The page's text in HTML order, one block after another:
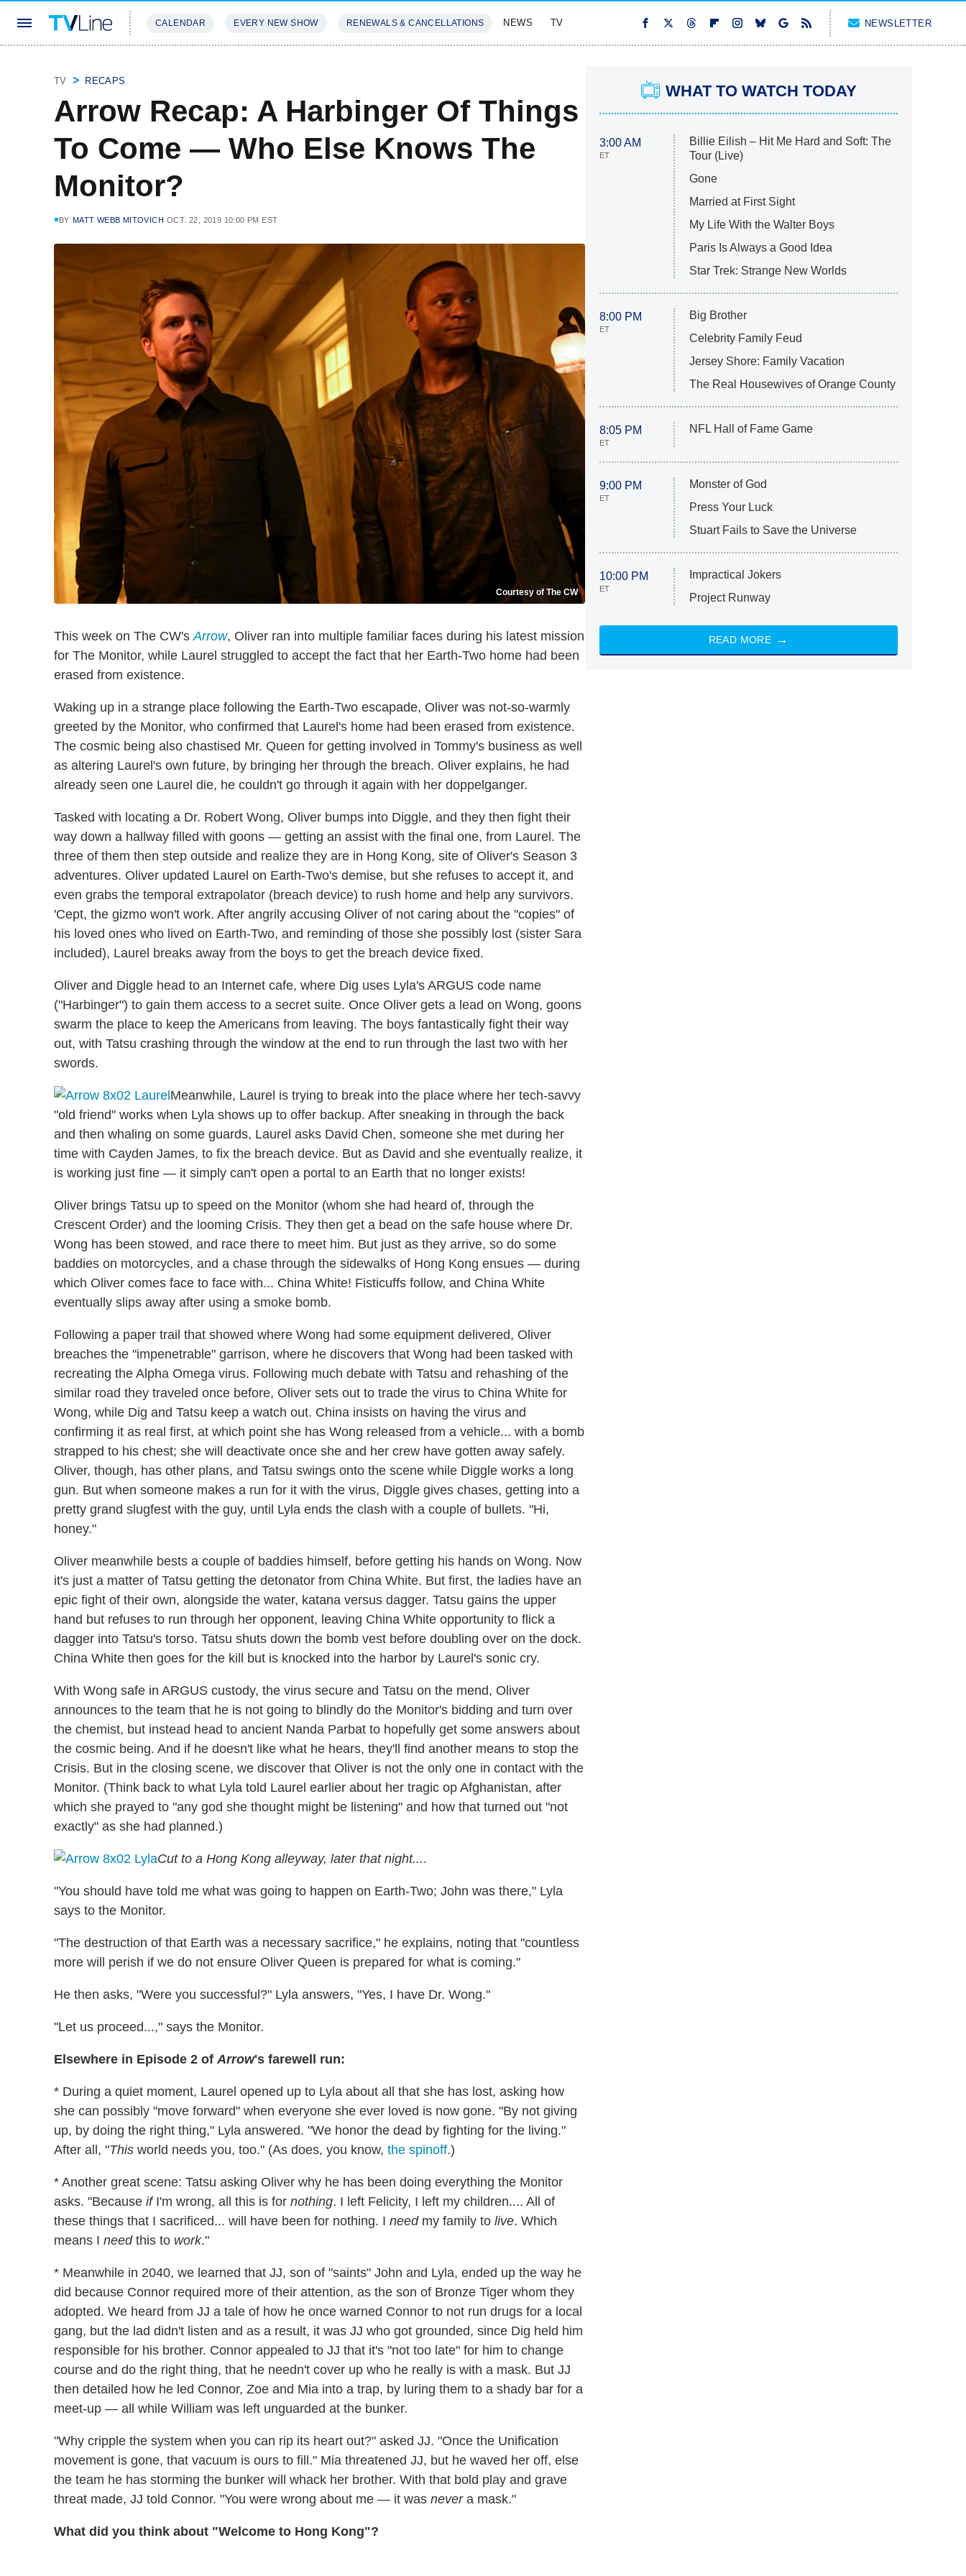
CALENDAR EVERY NEW SHOW RENEWALS & CANCELLATIONS NEWS TV NEWSLETTER
TV RECAPS
Arrow Recap: A Harbinger Of Things
To Come — Who Else Knows The
Monitor?
BY MATT WEBB MITOVICH OCT. 22, 2019 10:00 PM EST
Courtesy of The CW
This week on The CW'sArrow, Oliver ran into multiple familiar faces during his latest mission
for The Monitor, while Laurel struggled to accept the fact that her Earth-Two home had been
erased from existence.
Waking up in a strange place following the Earth-Two escapade, Oliver was not-so-warmly
greeted by the Monitor, who confirmed that Laurel's home had been erased from existence.
The cosmic being also chastised Mr. Queen for getting involved in Tommy's business as well
as altering Laurel's own future, by bringing her through the breach. Oliver explains, he had
already seen one Laurel die, he couldn't go through it again with her doppelganger.
Tasked with locating a Dr. Robert Wong, Oliver bumps into Diggle, and they then fight their
way down a hallway filled with goons — getting an assist with the final one, from Laurel. The
three of them then step outside and realize they are in Hong Kong, site of Oliver's Season 3
adventures. Oliver updated Laurel on Earth-Two's demise, but she refuses to accept it, and
even grabs the temporal extrapolator (breach device) to rush home and help any survivors.
'Cept, the gizmo won't work. After angrily accusing Oliver of not caring about the "copies" of
his loved ones who lived on Earth-Two, and reminding of those she possibly lost (sister Sara
included), Laurel breaks away from the boys to get the breach device fixed.
Oliver and Diggle head to an Internet cafe, where Dig uses Lyla's ARGUS code name
("Harbinger") to gain them access to a secret suite. Once Oliver gets a lead on Wong, goons
swarm the place to keep the Americans from leaving. The boys fantastically fight their way
out, with Tatsu crashing through the window at the end to run through the last two with her
swords.
Meanwhile, Laurel is trying to break into the place where her tech-savvy
"old friend" works when Lyla shows up to offer backup. After sneaking in through the back
and then whaling on some guards, Laurel asks David Chen, someone she met during her
time with Cayden James, to fix the breach device. But as David and she eventually realize, it
is working just fine — it simply can't open a portal to an Earth that no longer exists!
Oliver brings Tatsu up to speed on the Monitor (whom she had heard of, through the
Crescent Order) and the looming Crisis. They then get a bead on the safe house where Dr.
Wong has been stowed, and race there to meet him. But just as they arrive, so do some
baddies on motorcycles, and a chase through the sidewalks of Hong Kong ensues — during
which Oliver comes face to face with... China White! Fisticuffs follow, and China White
eventually slips away after using a smoke bomb.
Following a paper trail that showed where Wong had some equipment delivered, Oliver
breaches the "impenetrable" garrison, where he discovers that Wong had been tasked with
recreating the Alpha Omega virus. Following much debate with Tatsu and rehashing of the
similar road they traveled once before, Oliver sets out to trade the virus to China White for
Wong, while Dig and Tatsu keep a watch out. China insists on having the virus and
confirming it as real first, at which point she has Wong released from a vehicle... with a bomb
strapped to his chest; she will deactivate once she and her crew have gotten away safely.
Oliver, though, has other plans, and Tatsu swings onto the scene while Diggle works a long
gun. But when someone makes a run for it with the virus, Diggle gives chases, getting into a
pretty grand slugfest with the guy, until Lyla ends the clash with a couple of bullets. "Hi,
honey."
Oliver meanwhile bests a couple of baddies himself, before getting his hands on Wong. Now
it's just a matter of Tatsu getting the detonator from China White. But first, the ladies have an
epic fight of their own, alongside the water, katana versus dagger. Tatsu gains the upper
hand but refuses to run through her opponent, leaving China White opportunity to flick a
dagger into Tatsu's torso. Tatsu shuts down the bomb vest before doubling over on the dock.
China White then goes for the kill but is knocked into the harbor by Laurel's sonic cry.
With Wong safe in ARGUS custody, the virus secure and Tatsu on the mend, Oliver
announces to the team that he is not going to blindly do the Monitor's bidding and turn over
the chemist, but instead head to ancient Nanda Parbat to hopefully get some answers about
the cosmic being. And if he doesn't like what he hears, they'll find another means to stop the
Crisis. But in the closing scene, we discover that Oliver is not the only one in contact with the
Monitor. (Think back to what Lyla told Laurel earlier about her tragic op Afghanistan, after
which she prayed to "any god she thought might be listening" and how that turned out "not
exactly" as she had planned.)
Cut to a Hong Kong alleyway, later that night....
"You should have told me what was going to happen on Earth-Two; John was there," Lyla
says to the Monitor.
"The destruction of that Earth was a necessary sacrifice," he explains, noting that "countless
more will perish if we do not ensure Oliver Queen is prepared for what is coming."
He then asks, "Were you successful?" Lyla answers, "Yes, I have Dr. Wong."
"Let us proceed...," says the Monitor.
Elsewhere in Episode 2 ofArrow's farewell run:
* During a quiet moment, Laurel opened up to Lyla about all that she has lost, asking how
she can possibly "move forward" when everyone she ever loved is now gone. "By not giving
up, by doing the right thing," Lyla answered. "We honor the dead by fighting for the living."
After all, "This world needs you, too." (As does, you know, the spinoff.)
* Another great scene: Tatsu asking Oliver why he has been doing everything the Monitor
asks. "Because ifI'm wrong, all this is for nothing. I left Felicity, I left my children.... All of
these things that I sacrificed... will have been for nothing. I needmy family to live. Which
means I needthis to work."
* Meanwhile in 2040, we learned that JJ, son of "saints" John and Lyla, ended up the way he
did because Connor required more of their attention, as the son of Bronze Tiger whom they
adopted. We heard from JJ a tale of how he once warned Connor to not run drugs for a local
gang, but the lad didn't listen and as a result, it was JJ who got grounded, since Dig held him
responsible for his brother. Connor appealed to JJ that it's "not too late" for him to change
course and do the right thing, that he needn't cover up who he really is with a mask. But JJ
then detailed how he led Connor, Zoe and Mia into a trap, by luring them to a shady bar for a
meet-up — all while William was left unguarded at the bunker.
"Why cripple the system when you can rip its heart out?" asked JJ. "Once the Unification
movement is gone, that vacuum is ours to fill." Mia threatened JJ, but he waved her off, else
the team he has storming the bunker will whack her brother. With that bold play and grave
threat made, JJ told Connor. "You were wrong about me — it was nevera mask."
What did you think about "Welcome to Hong Kong"?
WHAT TO WATCH TODAY
3:00 AM
ET
Billie Eilish – Hit Me Hard and Soft: The
Tour (Live)
Gone
Married at First Sight
My Life With the Walter Boys
Paris Is Always a Good Idea
Star Trek: Strange New Worlds
8:00 PM
ET
Big Brother
Celebrity Family Feud
Jersey Shore: Family Vacation
The Real Housewives of Orange County
8:05 PM
ET
NFL Hall of Fame Game
9:00 PM
ET
Monster of God
Press Your Luck
Stuart Fails to Save the Universe
10:00 PM
ET
Impractical Jokers
Project Runway
READ MORE